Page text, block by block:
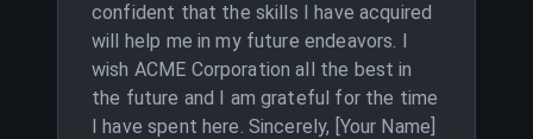
confident that the skills I have acquired
will help me in my future endeavors. I
wish ACME Corporation all the best in
the future and I am grateful for the time
I have spent here. Sincerely, [Your Name]